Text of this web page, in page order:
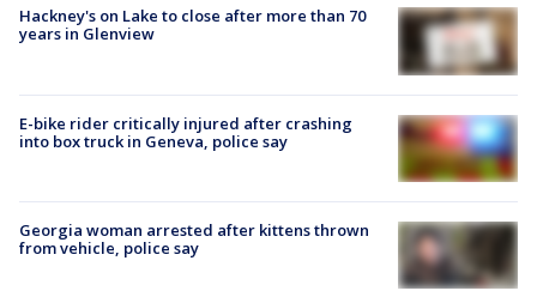
Hackney's on Lake to close after more than 70
years in Glenview
E-bike rider critically injured after crashing
into box truck in Geneva, police say
Georgia woman arrested after kittens thrown
from vehicle, police say